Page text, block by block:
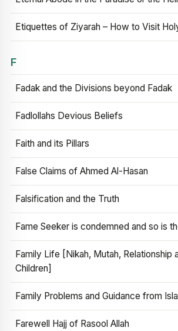
Etiquettes of Ziyarah – How to Visit
F
Fadak and the Divisions beyond Fadak
Fadlollahs Devious Beliefs
Faith and its Pillars
False Claims of Ahmed Al-Hasan
Falsification and the Truth
Fame Seeker is condemned and so is
Family Life [Nikah, Mutah, Relationship
Children]
Family Problems and Guidance from
Farewell Hajj of Rasool Allah